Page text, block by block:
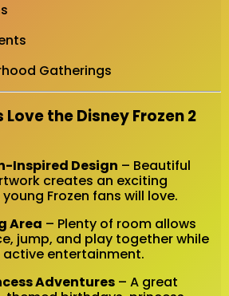
Gatherings
Love the Disney Frozen 2
Inspired Design – Beautiful
creates an exciting
Frozen fans will love.
Area – Plenty of room allows
jump, and play together while
active entertainment.
Adventures – A great